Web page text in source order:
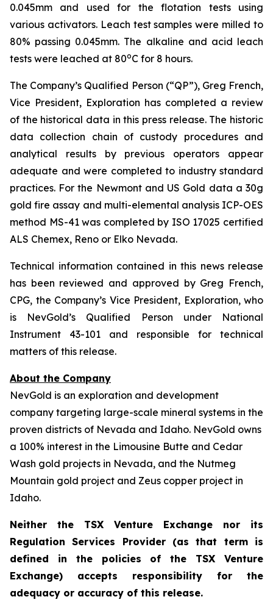
0.045mm and used for the flotation tests using
various activators. Leach test samples were milled to
80% passing 0.045mm. The alkaline and acid leach
tests were leached at 80oC for 8 hours.
The Company’s Qualified Person (“QP”), Greg French,
Vice President, Exploration has completed a review
of the historical data in this press release. The historic
data collection chain of custody procedures and
analytical results by previous operators appear
adequate and were completed to industry standard
practices. For the Newmont and US Gold data a 30g
gold fire assay and multi-elemental analysis ICP-OES
method MS-41 was completed by ISO 17025 certified
ALS Chemex, Reno or Elko Nevada.
Technical information contained in this news release
has been reviewed and approved by Greg French,
CPG, the Company’s Vice President, Exploration, who
is NevGold’s Qualified Person under National
Instrument 43-101 and responsible for technical
matters of this release.
About the Company
NevGold is an exploration and development
company targeting large-scale mineral systems in the
proven districts of Nevada and Idaho. NevGold owns
a 100% interest in the Limousine Butte and Cedar
Wash gold projects in Nevada, and the Nutmeg
Mountain gold project and Zeus copper project in
Idaho.
Neither the TSX Venture Exchange nor its
Regulation Services Provider (as that term is
defined in the policies of the TSX Venture
Exchange) accepts responsibility for the
adequacy or accuracy of this release.